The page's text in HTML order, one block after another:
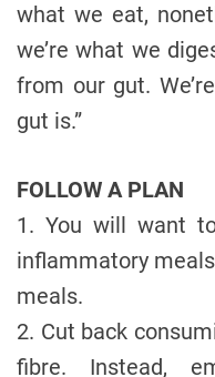
what we eat,
we’re what we
from our gut.
gut is.”
FOLLOW A PLAN
1. You will want
inflammatory
meals.
2. Cut back
fibre. Instead,